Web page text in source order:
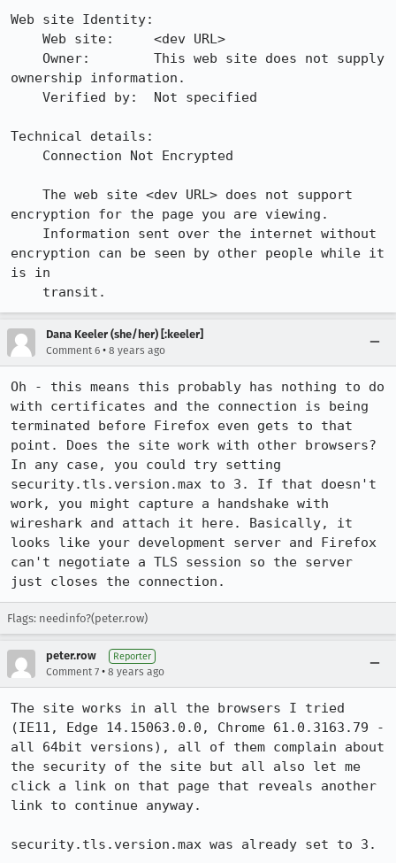
Web site Identity:
ownership information.
Technical details:
encryption for the page you are viewing.
encryption can be seen by other people while it
is in
    transit.
Dana Keeler (she/her) [:keeler]
Comment 6 • 8 years ago
Oh - this means this probably has nothing to do
with certificates and the connection is being
terminated before Firefox even gets to that
point. Does the site work with other browsers?
In any case, you could try setting
security.tls.version.max to 3. If that doesn't
work, you might capture a handshake with
wireshark and attach it here. Basically, it
looks like your development server and Firefox
can't negotiate a TLS session so the server
just closes the connection.
Flags: needinfo?(peter.row)
peter.row Reporter
Comment 7 • 8 years ago
The site works in all the browsers I tried
(IE11, Edge 14.15063.0.0, Chrome 61.0.3163.79 -
all 64bit versions), all of them complain about
the security of the site but all also let me
click a link on that page that reveals another
link to continue anyway.
security.tls.version.max was already set to 3.